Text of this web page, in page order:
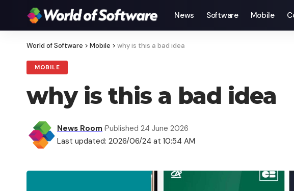
News Software Mobile
World of Software > Mobile > why is this a bad idea
MOBILE
why is this a bad idea
Last updated: 2026/06/24 at 10:54 AM
News Room Published 24 June 2026